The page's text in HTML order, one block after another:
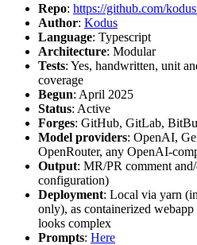
Repo: https://github.com/
Author: Kodus
Language: Typescript
Architecture: Modular
Tests: Yes, handwritten, unit
coverage
Begun: April 2025
Status: Active
Forges: GitHub, GitLab,
Model providers: OpenAI,
OpenRouter, any OpenAI-
Output: MR/PR comment
configuration)
Deployment: Local via yarn
only), as containerized
looks complex
Prompts: Here